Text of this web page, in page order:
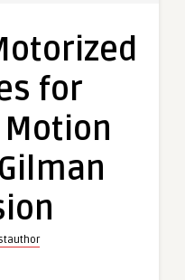
Motorized
Stages
Precision
Control
for